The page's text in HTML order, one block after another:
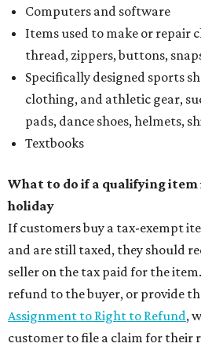
Computers and software
Items used to make or repair
thread, zippers, buttons,
Specifically designed sports
clothing, and athletic gear,
pads, dance shoes, helmets,
Textbooks
What to do if a qualifying
holiday
If customers buy a tax-exempt
and are still taxed, they should
seller on the tax paid for the
refund to the buyer, or provide
Assignment to Right to Refund,
customer to file a claim for their